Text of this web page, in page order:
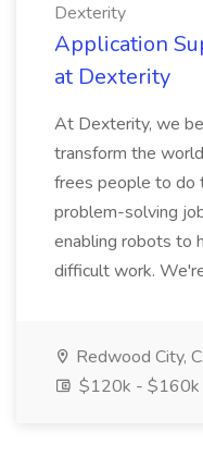
Dexterity
Application
at Dexterity
At Dexterity, we
transform the
frees people to do
problem-solving
enabling robots to
difficult work.
Redwood City,
$120k - $160k